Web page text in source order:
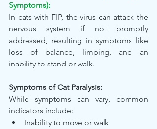
Symptoms):
In cats with FIP, the virus can attack the
nervous system if not promptly
addressed, resulting in symptoms like
loss of balance, limping, and an
inability to stand or walk.
Symptoms of Cat Paralysis:
While symptoms can vary, common
indicators include:
Inability to move or walk